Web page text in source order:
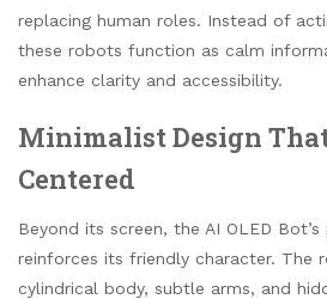
replacing human roles. Instead of
these robots function as calm
enhance clarity and accessibility.
Minimalist Design
Centered
Beyond its screen, the AI OLED Bot’s
reinforces its friendly character. The
cylindrical body, subtle arms, and